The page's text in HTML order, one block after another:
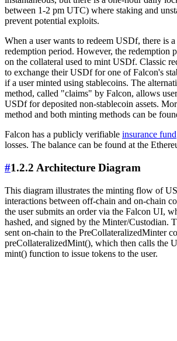
between 1-2 pm UTC) where staking and
prevent potential exploits.
When a user wants to redeem USDf, there is
redemption period. However, the redemption
on the collateral used to mint USDf. Classic
to exchange their USDf for one of Falcon's
if a user minted using stablecoins. The
method, called "claims" by Falcon, allows
USDf for deposited non-stablecoin assets.
method and both minting methods can be
Falcon has a publicly verifiable insurance fund
losses. The balance can be found at the
#1.2.2 Architecture Diagram
This diagram illustrates the minting flow of
interactions between off-chain and on-chain
the user submits an order via the Falcon UI,
hashed, and signed by the Minter/Custodian.
sent on-chain to the PreCollateralizedMinter
preCollateralizedMint(), which then calls the
mint() function to issue tokens to the user.